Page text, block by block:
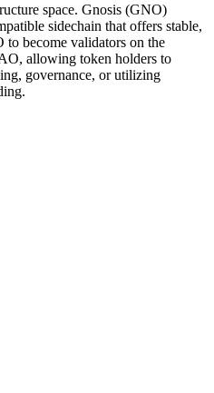
space. Gnosis (GNO)
sidechain that offers stable,
become validators on the
allowing token holders to
governance, or utilizing